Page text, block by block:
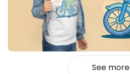
See more